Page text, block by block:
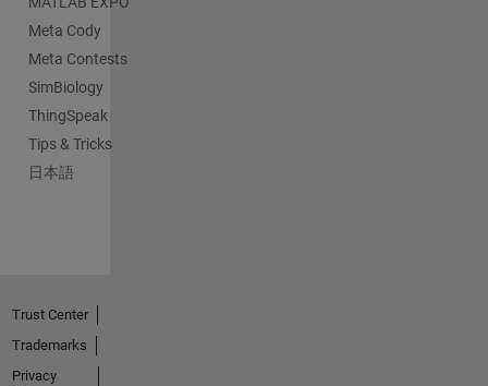
Meta Cody
Meta Contests
SimBiology
ThingSpeak
Tips & Tricks
日本語
Trust Center
Trademarks
Privacy